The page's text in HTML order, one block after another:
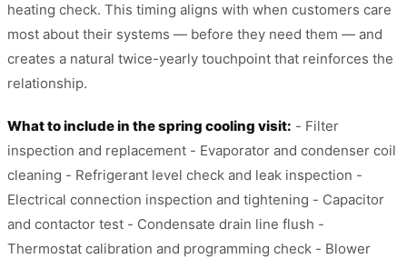
heating check. This timing aligns with when customers care
most about their systems — before they need them — and
creates a natural twice-yearly touchpoint that reinforces the
relationship.
What to include in the spring cooling visit: - Filter
inspection and replacement - Evaporator and condenser coil
cleaning - Refrigerant level check and leak inspection -
Electrical connection inspection and tightening - Capacitor
and contactor test - Condensate drain line flush -
Thermostat calibration and programming check - Blower